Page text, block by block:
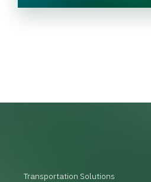
A
Transportation Solutions